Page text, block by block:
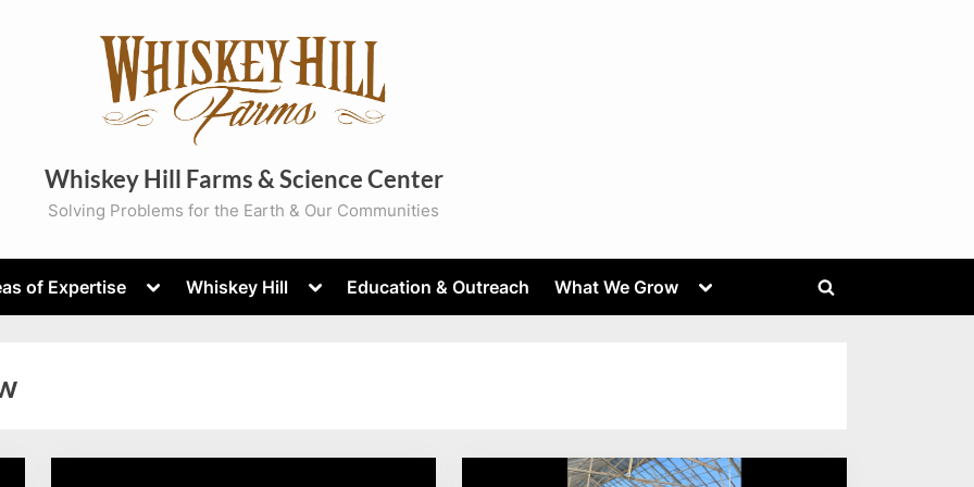
Whiskey Hill Farms & Science Center
Solving Problems for the Earth & Our Communities
of Expertise
Toggle
menu
Whiskey Hill
Toggle
menu
Education & Outreach What We Grow
Toggle
menu
Toggle